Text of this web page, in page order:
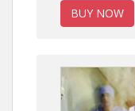
BUY NOW